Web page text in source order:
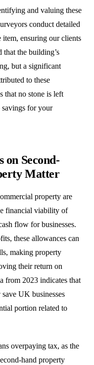
and valuing these
conduct detailed
item, ensuring our clients
that the building’s
but a significant
to these
that no stone is left
for your
on Second-
Matter
property are
financial viability of
flow for businesses.
these allowances can
making property
their return on
from 2023 indicates that
UK businesses
portion related to
overpaying tax, as the
hand property